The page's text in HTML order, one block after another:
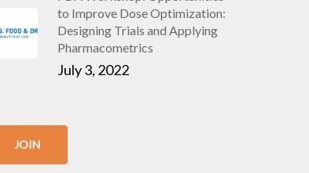
to Improve Dose Optimization:
Designing Trials and Applying
Pharmacometrics
July 3, 2022
JOIN